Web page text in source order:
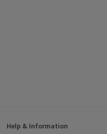
Help & Information